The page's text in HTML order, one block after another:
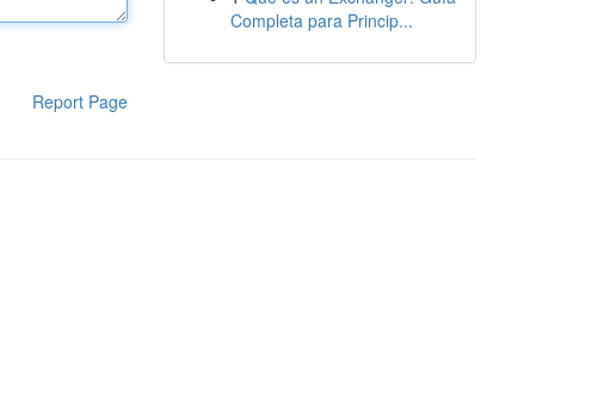
Report Page
Completa para Princip...